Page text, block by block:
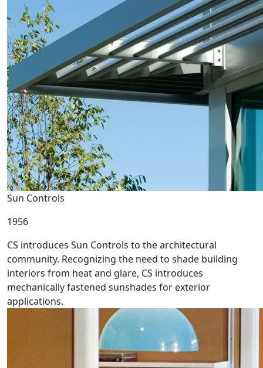
Sun Controls
1956
CS introduces Sun Controls to the architectural
community. Recognizing the need to shade building
interiors from heat and glare, CS introduces
mechanically fastened sunshades for exterior
applications.